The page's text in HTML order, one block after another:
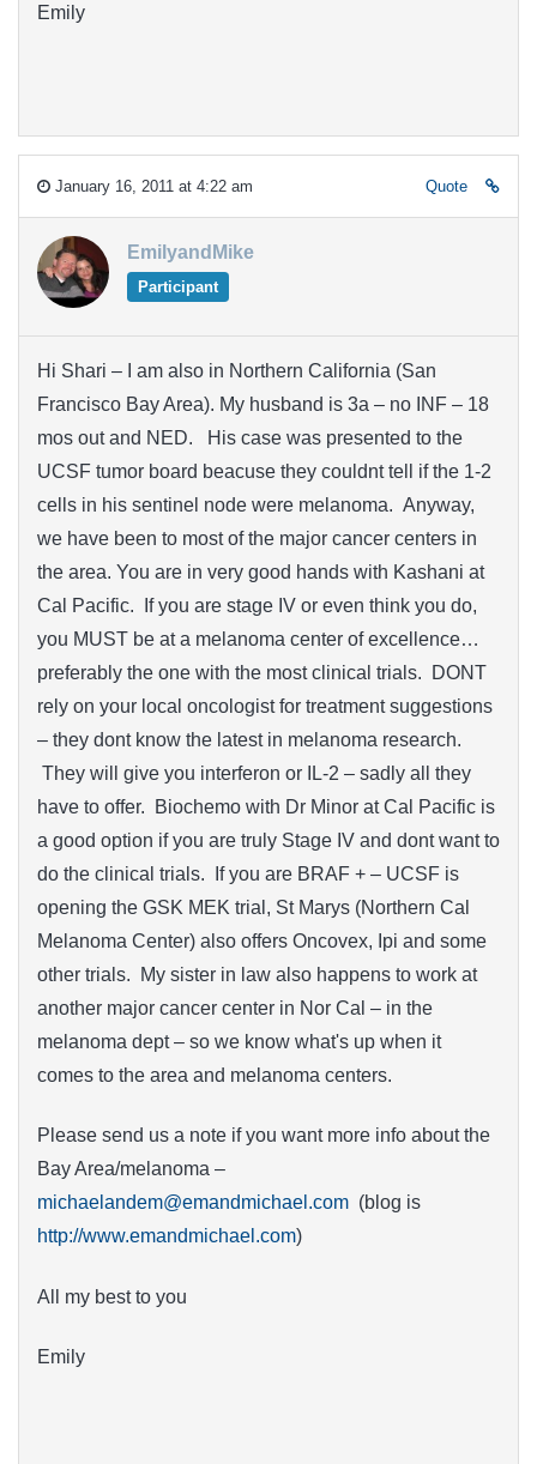
Emily
January 16, 2011 at 4:22 am Quote
EmilyandMike
Participant
Hi Shari – I am also in Northern California (San
Francisco Bay Area). My husband is 3a – no INF – 18
mos out and NED. His case was presented to the
UCSF tumor board beacuse they couldnt tell if the 1-2
cells in his sentinel node were melanoma. Anyway,
we have been to most of the major cancer centers in
the area. You are in very good hands with Kashani at
Cal Pacific. If you are stage IV or even think you do,
you MUST be at a melanoma center of excellence…
preferably the one with the most clinical trials. DONT
rely on your local oncologist for treatment suggestions
– they dont know the latest in melanoma research.
They will give you interferon or IL-2 – sadly all they
have to offer. Biochemo with Dr Minor at Cal Pacific is
a good option if you are truly Stage IV and dont want to
do the clinical trials. If you are BRAF + – UCSF is
opening the GSK MEK trial, St Marys (Northern Cal
Melanoma Center) also offers Oncovex, Ipi and some
other trials. My sister in law also happens to work at
another major cancer center in Nor Cal – in the
melanoma dept – so we know what's up when it
comes to the area and melanoma centers.
Please send us a note if you want more info about the
Bay Area/melanoma –
michaelandem@emandmichael.com (blog is
http://www.emandmichael.com)
All my best to you
Emily